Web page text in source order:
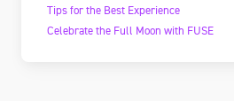
Tips for the Best Experience
Celebrate the Full Moon with FUSE